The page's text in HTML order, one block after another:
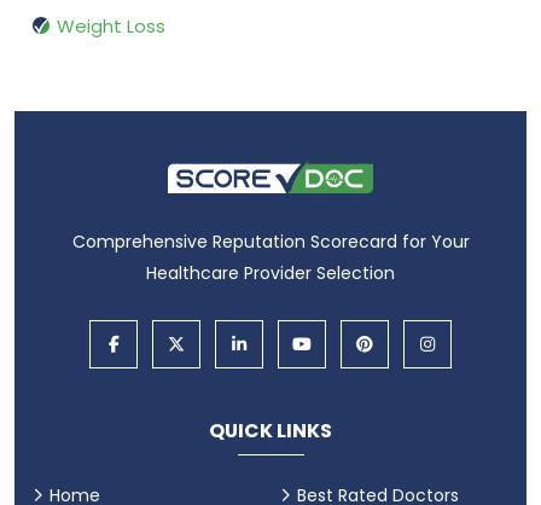
Weight Loss
Comprehensive Reputation Scorecard for Your
Healthcare Provider Selection
QUICK LINKS
Home
Best Rated Doctors